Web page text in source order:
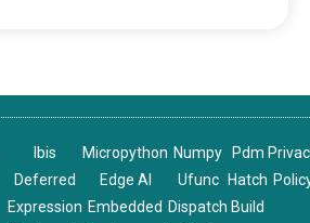
Ibis
Deferred
Expression
Micropython
Edge AI
Embedded
Numpy
Ufunc
Dispatch
Pdm
Hatch
Build